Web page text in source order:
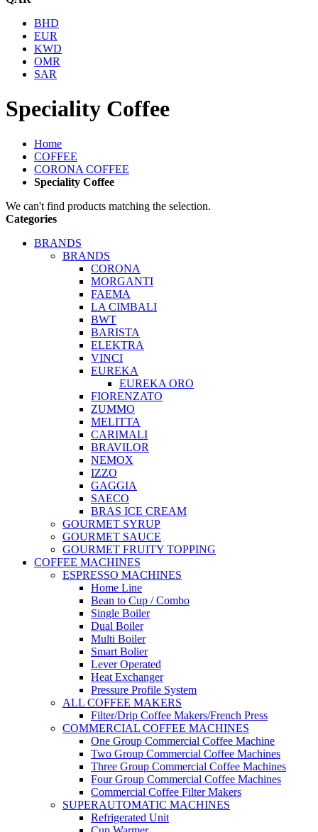
BHD
EUR
KWD
OMR
SAR
Speciality Coffee
Home
COFFEE
CORONA COFFEE
Speciality Coffee
We can't find products matching the selection.
Categories
BRANDS
BRANDS
CORONA
MORGANTI
FAEMA
LA CIMBALI
BWT
BARISTA
ELEKTRA
VINCI
EUREKA
EUREKA ORO
FIORENZATO
ZUMMO
MELITTA
CARIMALI
BRAVILOR
NEMOX
IZZO
GAGGIA
SAECO
BRAS ICE CREAM
GOURMET SYRUP
GOURMET SAUCE
GOURMET FRUITY TOPPING
COFFEE MACHINES
ESPRESSO MACHINES
Home Line
Bean to Cup / Combo
Single Boiler
Dual Boiler
Multi Boiler
Smart Bolier
Lever Operated
Heat Exchanger
Pressure Profile System
ALL COFFEE MAKERS
Filter/Drip Coffee Makers/French Press
COMMERCIAL COFFEE MACHINES
One Group Commercial Coffee Machine
Two Group Commercial Coffee Machines
Three Group Commercial Coffee Machines
Four Group Commercial Coffee Machines
Commercial Coffee Filter Makers
SUPERAUTOMATIC MACHINES
Refrigerated Unit